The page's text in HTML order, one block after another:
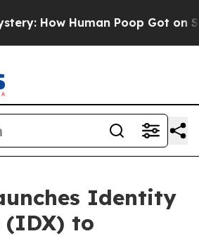
How Human Poop Got on So
Identity
(IDX) to